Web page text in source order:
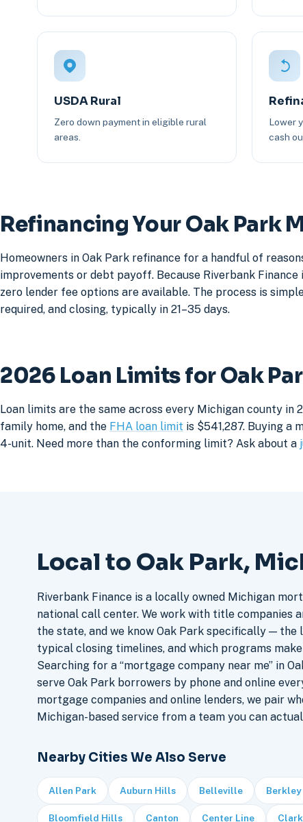
USDA Rural
Zero down payment in eligible rural
areas.
Lower
cash
Refinancing Your Oak Park
Homeowners in Oak Park refinance for a handful of
improvements or debt payoff. Because Riverbank
zero lender fee options are available. The process is
required, and closing, typically in 21–35 days.
2026 Loan Limits for Oak
Loan limits are the same across every Michigan county in
family home, and the FHA loan limit is $541,287. Buying a
4-unit. Need more than the conforming limit? Ask about a
Local to Oak Park,
Riverbank Finance is a locally owned Michigan
national call center. We work with title companies
the state, and we know Oak Park specifically —
typical closing timelines, and which programs
Searching for a “mortgage company near me” in
serve Oak Park borrowers by phone and online
mortgage companies and online lenders, we pair
Michigan-based service from a team you can
Nearby Cities We Also Serve
Allen Park Auburn Hills Belleville Berkley
Bloomfield Hills Canton Center Line